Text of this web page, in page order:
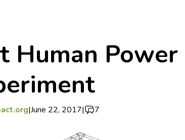
Human Power
|June 22, 2017| 7